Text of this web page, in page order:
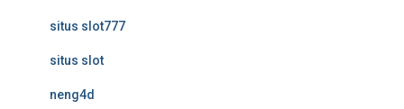
situs slot777
situs slot
neng4d